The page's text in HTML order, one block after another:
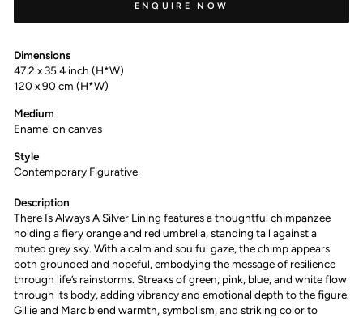
ENQUIRE NOW
Dimensions
47.2 x 35.4 inch (H*W)
120 x 90 cm (H*W)
Medium
Enamel on canvas
Style
Contemporary Figurative
Description
There Is Always A Silver Lining features a thoughtful chimpanzee
holding a fiery orange and red umbrella, standing tall against a
muted grey sky. With a calm and soulful gaze, the chimp appears
both grounded and hopeful, embodying the message of resilience
through life’s rainstorms. Streaks of green, pink, blue, and white flow
through its body, adding vibrancy and emotional depth to the figure.
Gillie and Marc blend warmth, symbolism, and striking color to